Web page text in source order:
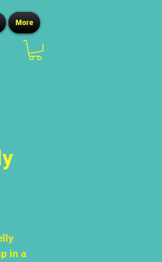
More
in a